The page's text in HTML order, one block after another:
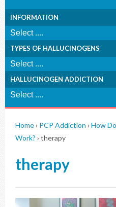
INFORMATION
TYPES OF HALLUCINOGENS
HALLUCINOGEN ADDICTION
Home› PCP Addiction › How
Work? › therapy
therapy